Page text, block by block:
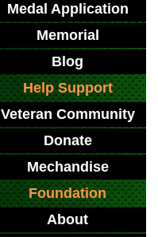
Medal Application
Memorial
Blog
Help Support
Veteran Community
Donate
Mechandise
Foundation
About